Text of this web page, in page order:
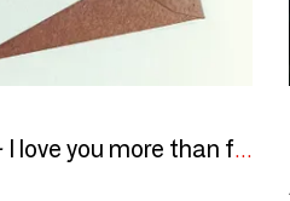
Postcard message - I love you more than fries - Size 10x15cm